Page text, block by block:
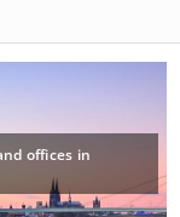
offices in